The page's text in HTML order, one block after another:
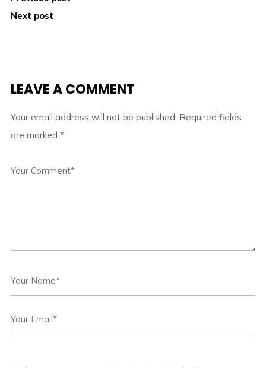
Next post
LEAVE A COMMENT
Your email address will not be published. Required fields
are marked *